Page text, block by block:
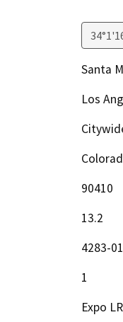
Santa
Los
90410
13.2
4283-
1
Expo